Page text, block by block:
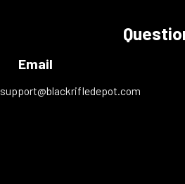
Email
support@blackrifledepot.com